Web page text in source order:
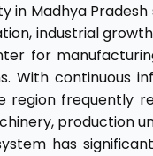
in Madhya
industrial
for
With continuous
region frequently
production
has